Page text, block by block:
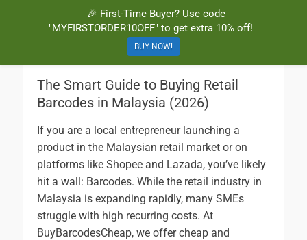
BuyBarcodesCheap
Buy Cheap and 100% Authentic GS1 UPC and EAN Codes Instantly
and Online for Amazon, eBay, iTunes and more!
The Smart Guide to Buying Retail
Barcodes in Malaysia (2026)
If you are a local entrepreneur launching a
product in the Malaysian retail market or on
platforms like Shopee and Lazada, you’ve likely
hit a wall: Barcodes. While the retail industry in
Malaysia is expanding rapidly, many SMEs
struggle with high recurring costs. At
BuyBarcodesCheap, we offer cheap and
🎉 First-Time Buyer? Use code
"MYFIRSTORDER10OFF" to get extra 10% off!
BUY NOW!